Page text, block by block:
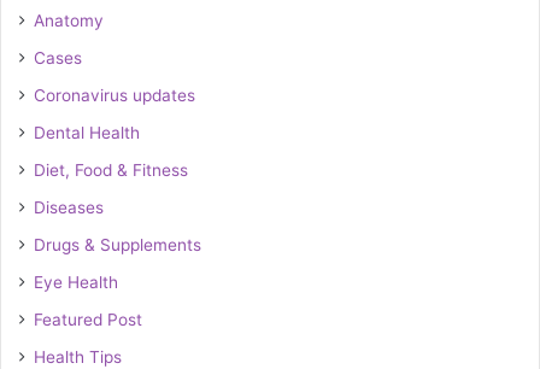
Anatomy
Cases
Coronavirus updates
Dental Health
Diet, Food & Fitness
Diseases
Drugs & Supplements
Eye Health
Featured Post
Health Tips